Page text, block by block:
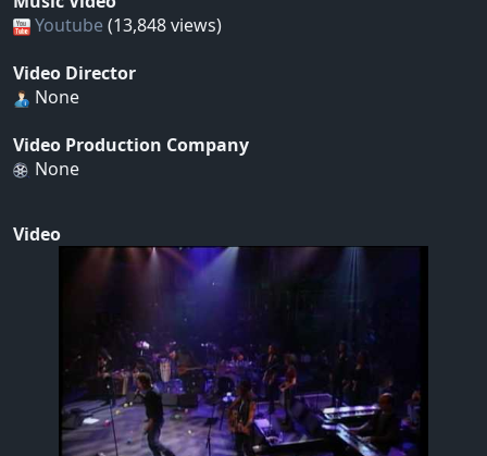
Youtube (13,848 views)
Video Director
None
Video Production Company
None
Video